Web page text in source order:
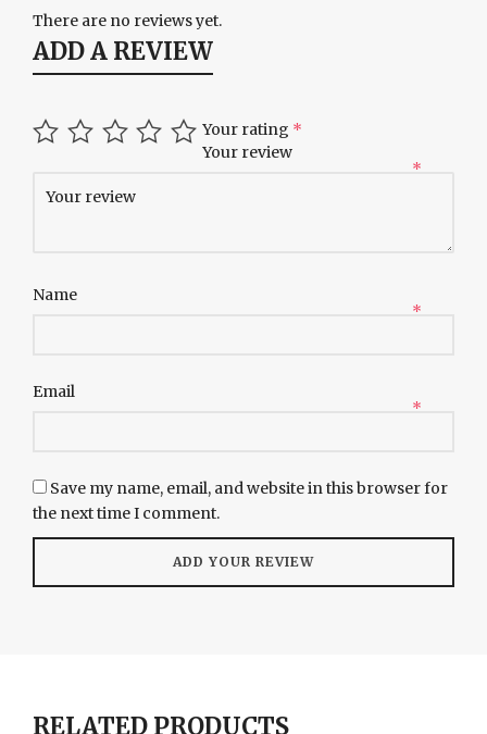
There are no reviews yet.
ADD A REVIEW
Your rating *
Your review
*
Name
*
Email
*
Save my name, email, and website in this browser for
the next time I comment.
RELATED PRODUCTS